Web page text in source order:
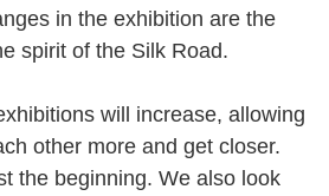
in the exhibition are the
spirit of the Silk Road.
will increase, allowing
other more and get closer.
the beginning. We also look